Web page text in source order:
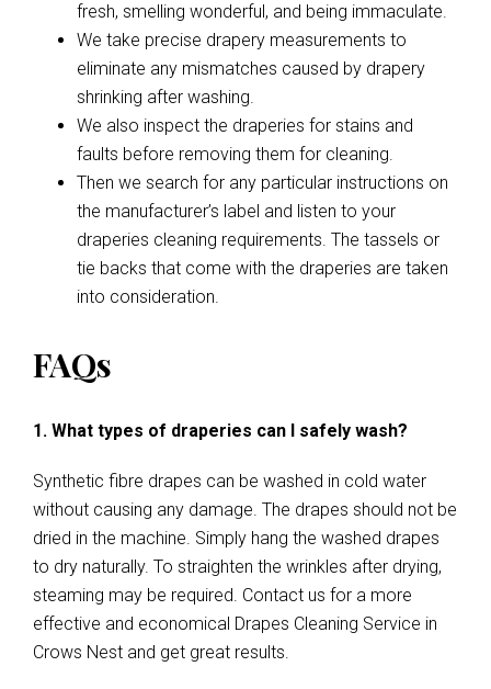
fresh, smelling wonderful, and being immaculate.
We take precise drapery measurements to
eliminate any mismatches caused by drapery
shrinking after washing.
We also inspect the draperies for stains and
faults before removing them for cleaning.
Then we search for any particular instructions on
the manufacturer’s label and listen to your
draperies cleaning requirements. The tassels or
tie backs that come with the draperies are taken
into consideration.
FAQs
1. What types of draperies can I safely wash?
Synthetic fibre drapes can be washed in cold water
without causing any damage. The drapes should not be
dried in the machine. Simply hang the washed drapes
to dry naturally. To straighten the wrinkles after drying,
steaming may be required. Contact us for a more
effective and economical Drapes Cleaning Service in
Crows Nest and get great results.